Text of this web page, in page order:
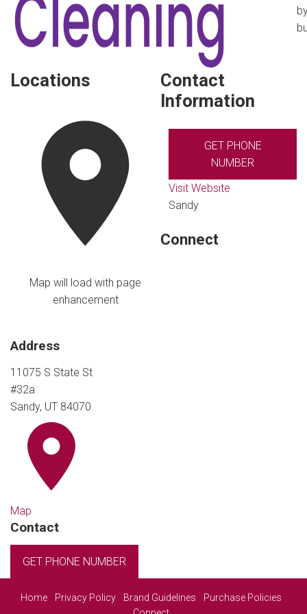
Locations
Map will load with page
enhancement
Address
11075 S State St
#32a
Sandy, UT 84070
Map
Contact
GET PHONE NUMBER
Contact
Information
GET PHONE
NUMBER
Visit Website
Sandy
Connect
Home Privacy Policy Brand Guidelines
Purchase Policies